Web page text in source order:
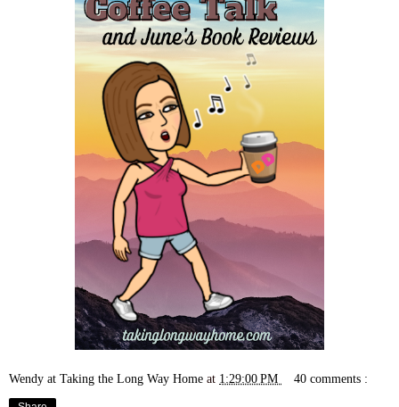
Wendy at Taking the Long Way Home at 1:29:00 PM 40 comments :